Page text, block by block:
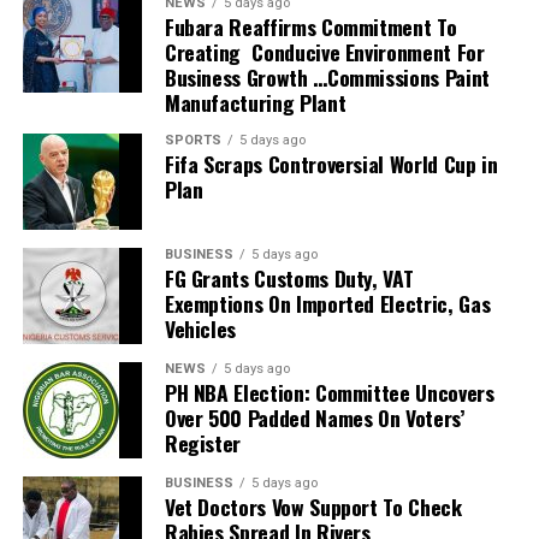
2026 FIFA World Cup in the United States, Mexico and
Canada, marking South Africa’s first appearance beyond
the group stage at the tournament.
The qualification itself ended a 24-year wait for Bafana
Bafana, who had last featured at the World Cup in 2010
as hosts. Their 2026 appearance was their first since
that tournament.
Broos had previously indicated that his departure from
the national team was settled.
his decision to leave the Bafana Bafana job was
irreversible, citing his desire to spend more time with his
family. However, he also
expressed a willingness to take up another position
within SAFA.
Fubara Reaffirms Commitment To
Creating Conducive Environment For
Business Growth …Commissions Paint
Manufacturing Plant
SPORTS 5 days ago
Fifa Scraps Controversial World Cup in
Plan
BUSINESS 5 days ago
FG Grants Customs Duty, VAT
Exemptions On Imported Electric, Gas
Vehicles
NEWS 5 days ago
PH NBA Election: Committee Uncovers
Over 500 Padded Names On Voters’
Register
BUSINESS 5 days ago
Vet Doctors Vow Support To Check
Rabies Spread In Rivers